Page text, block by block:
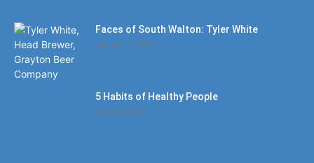
Faces of South Walton: Tyler White
January 12, 2020
5 Habits of Healthy People
March 1, 2017